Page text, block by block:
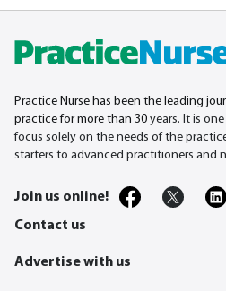
Practice Nurse has been the leading
practice for more than 30 years. It is
focus solely on the needs of the
starters to advanced practitioners and
Join us online!
Contact us
Advertise with us